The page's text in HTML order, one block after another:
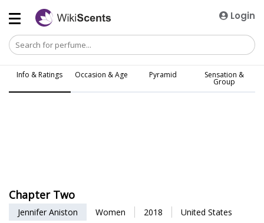
Login
Info & Ratings Occasion & Age Pyramid Sensation &
Group
Chapter Two
Jennifer Aniston Women 2018 United States